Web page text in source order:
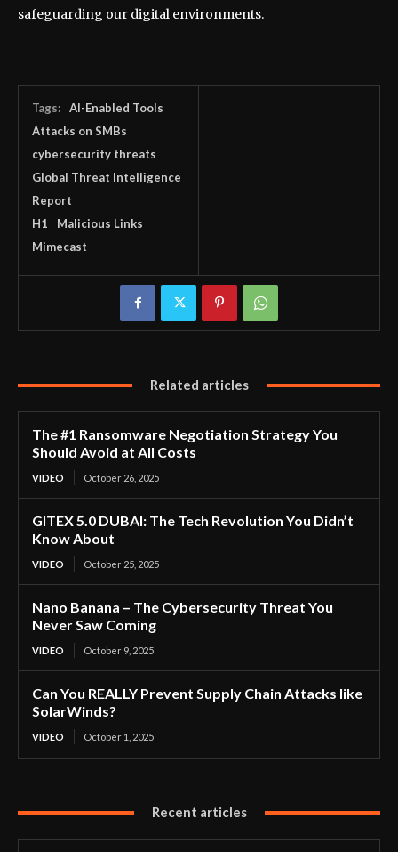
safeguarding our digital environments.
Tags:
AI-Enabled Tools
Attacks on SMBs
cybersecurity threats
Global Threat Intelligence
Report
H1
Malicious Links
Mimecast
Related articles
The #1 Ransomware Negotiation Strategy You
Should Avoid at All Costs
VIDEO October 26, 2025
GITEX 5.0 DUBAI: The Tech Revolution You Didn’t
Know About
VIDEO October 25, 2025
Nano Banana – The Cybersecurity Threat You
Never Saw Coming
VIDEO October 9, 2025
Can You REALLY Prevent Supply Chain Attacks like
SolarWinds?
VIDEO October 1, 2025
Recent articles